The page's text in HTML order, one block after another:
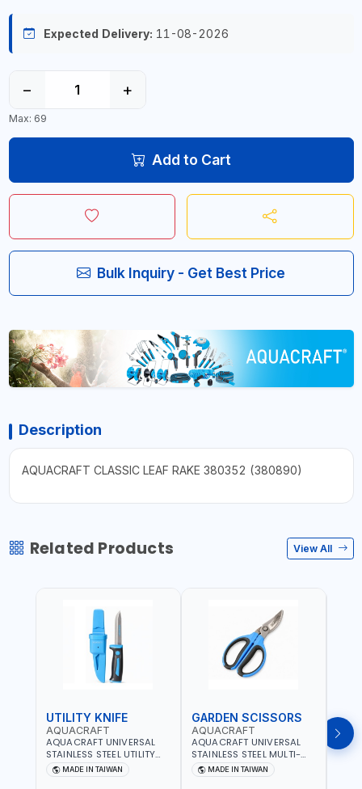
Expected Delivery: 11-08-2026
− +
Max: 69
Add to Cart
Bulk Inquiry - Get Best Price
Description
AQUACRAFT CLASSIC LEAF RAKE 380352 (380890)
Related Products View All
UTILITY KNIFE
AQUACRAFT
AQUACRAFT UNIVERSAL
STAINLESS STEEL UTILITY
KNIFE 380070 STAINLESS
STEEL | UNIVERSALLY USED
MADE IN TAIWAN
GARDEN SCISSORS
AQUACRAFT
AQUACRAFT UNIVERSAL
STAINLESS STEEL MULTI-
PURPOSE SECATEUR
BYPASS SCISSORS 340340
MADE IN TAIWAN